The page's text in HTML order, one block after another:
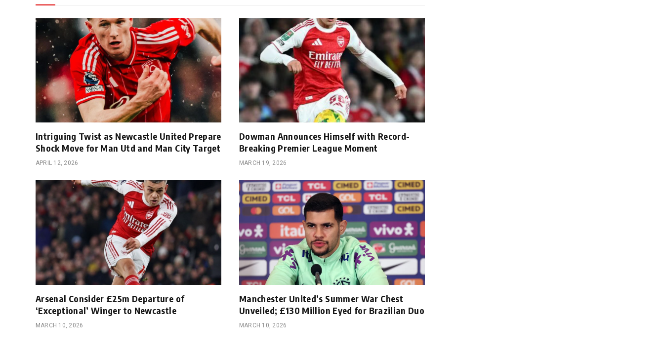
Intriguing Twist as Newcastle United Prepare
Shock Move for Man Utd and Man City Target
APRIL 12, 2026
Dowman Announces Himself with Record-
Breaking Premier League Moment
MARCH 19, 2026
Arsenal Consider £25m Departure of
‘Exceptional’ Winger to Newcastle
MARCH 10, 2026
Manchester United’s Summer War Chest
Unveiled; £130 Million Eyed for Brazilian Duo
MARCH 10, 2026